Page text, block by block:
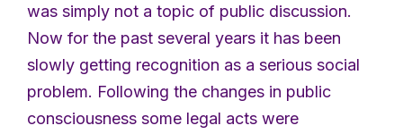
was simply not a topic of public discussion.
Now for the past several years it has been
slowly getting recognition as a serious social
problem. Following the changes in public
consciousness some legal acts were